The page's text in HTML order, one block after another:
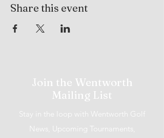
Share this event
Join the Wentworth
Mailing List
Stay in the loop with Wentworth Golf
News, Upcoming Tournaments,